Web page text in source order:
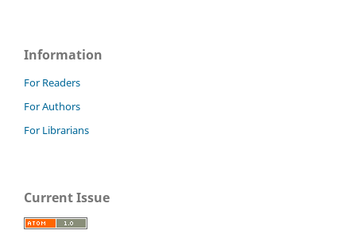
Information
For Readers
For Authors
For Librarians
Current Issue